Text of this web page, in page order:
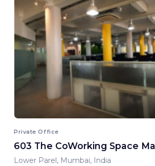
Private Office
603 The CoWorking Space
Lower Parel, Mumbai, India